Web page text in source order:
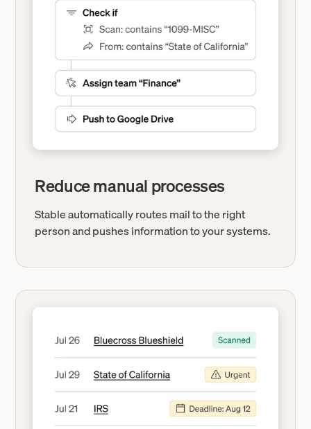
Reduce manual processes
Stable automatically routes mail to the right
person and pushes information to your systems.